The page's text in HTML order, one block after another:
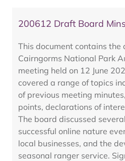
200612 Draft Board Mins
This document contains the
Cairngorms National Park
meeting held on 12 June
covered a range of topics
of previous meeting
points, declarations of
The board discussed
successful online nature
local businesses, and the
seasonal ranger service.